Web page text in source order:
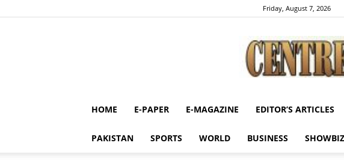
Friday, August 7, 2026
HOME E-PAPER E-MAGAZINE EDITOR’S ARTICLES
PAKISTAN SPORTS WORLD BUSINESS SHOWBIZ